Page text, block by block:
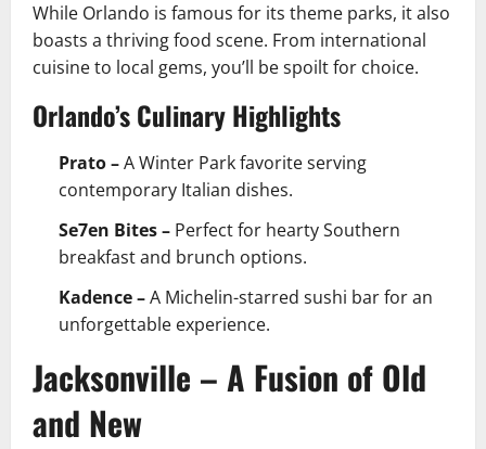
While Orlando is famous for its theme parks, it also
boasts a thriving food scene. From international
cuisine to local gems, you’ll be spoilt for choice.
Orlando’s Culinary Highlights
Prato –A Winter Park favorite serving
contemporary Italian dishes.
Se7en Bites – Perfect for hearty Southern
breakfast and brunch options.
Kadence –A Michelin-starred sushi bar for an
unforgettable experience.
Jacksonville – A Fusion of Old
and New